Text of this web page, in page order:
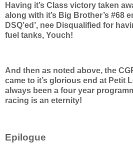
Having it’s Class victory taken
along with it’s Big Brother’s #68
DSQ’ed’, nee Disqualified for
fuel tanks, Youch!
And then as noted above, the
came to it’s glorious end at Petit
always been a four year
racing is an eternity!
Epilogue